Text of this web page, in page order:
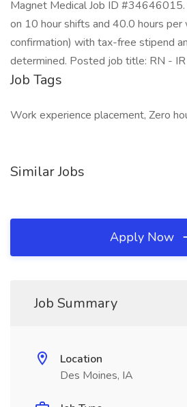
Magnet Medical Job ID #34646015.
on 10 hour shifts and 40.0 hours
confirmation) with tax-free stipend
determined. Posted job title: RN -
Job Tags
Work experience placement, Zero
Similar Jobs
Apply Now
Job Summary
Location
Des Moines, IA